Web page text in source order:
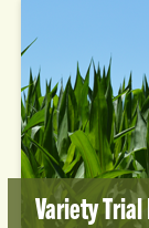
Variety